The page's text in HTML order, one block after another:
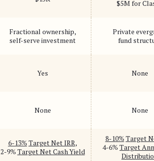
$5M for
Fractional ownership,
self-serve investment
Private
fund
Yes None
None None
6-13% Target Net IRR,
2-9% Target Net Cash Yield
8-10% Target
4-6% Target